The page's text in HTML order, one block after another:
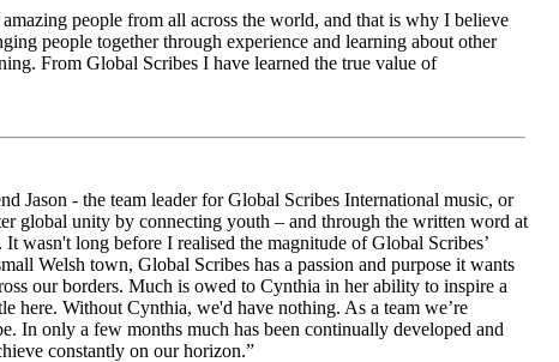
people from all across the world, and that is why I believe
people together through experience and learning about other
From Global Scribes I have learned the true value of
Jason - the team leader for Global Scribes International music, or
global unity by connecting youth – and through the written word at
wasn't long before I realised the magnitude of Global Scribes’
Welsh town, Global Scribes has a passion and purpose it wants
our borders. Much is owed to Cynthia in her ability to inspire a
here. Without Cynthia, we'd have nothing. As a team we’re
In only a few months much has been continually developed and
constantly on our horizon.”